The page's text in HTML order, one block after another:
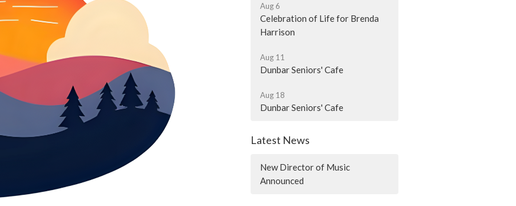
Aug 6
Celebration of Life for Brenda
Harrison
Aug 11
Dunbar Seniors' Cafe
Aug 18
Dunbar Seniors' Cafe
Latest News
New Director of Music
Announced